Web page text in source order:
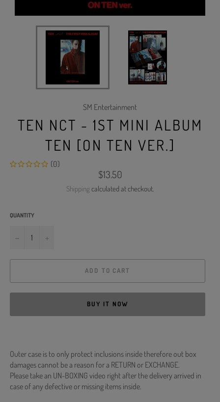
SM Entertainment
TEN NCT - 1ST MINI ALBUM
TEN [ON TEN VER.]
(0)
Regular
price
$13.50
Shipping calculated at checkout.
QUANTITY
−
ADD TO CART
BUY IT NOW
Outer case is to only protect inclusions inside therefore out box
damages cannot be a reason for a RETURN or EXCHANGE.
Please take an UN-BOXING video right after the delivery arrived in
case of any defective or missing items inside.